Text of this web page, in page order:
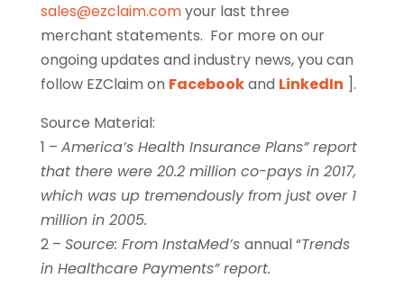
sales@ezclaim.comyour last three
merchant statements. For more on our
ongoing updates and industry news, you can
follow EZClaim on Facebookand LinkedIn ].
Source Material:
1 – America’s Health Insurance Plans” report
that there were 20.2 million co-pays in 2017,
which was up tremendously from just over 1
million in 2005.
2 – Source: From InstaMed’s annual “Trends
in Healthcare Payments” report.